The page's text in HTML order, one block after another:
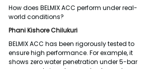
How does BELMIX ACC perform under real-
world conditions?
Phani Kishore Chilukuri
BELMIX ACC has been rigorously tested to
ensure high performance. For example, it
shows zero water penetration under 5-bar